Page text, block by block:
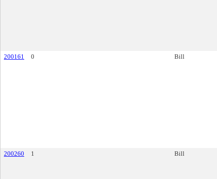
200161 0 Bill
200260 1 Bill